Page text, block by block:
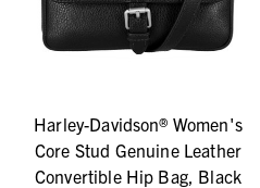
Harley-Davidson® Women's
Core Stud Genuine Leather
Convertible Hip Bag, Black